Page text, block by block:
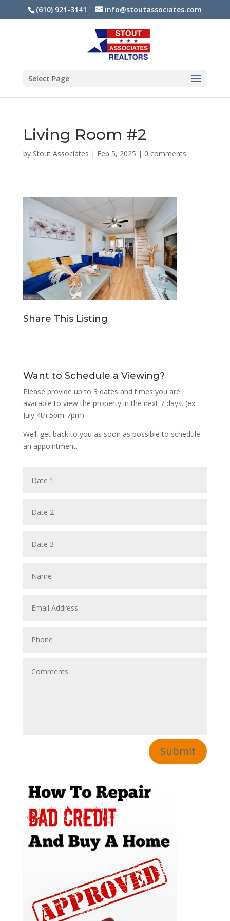
(610) 921-3141 info@stoutassociates.com
Select Page
Living Room #2
by Stout Associates | Feb 5, 2025 | 0 comments
Share This Listing
Want to Schedule a Viewing?
Please provide up to 3 dates and times you are
available to view the property in the next 7 days. (ex.
July 4th 5pm-7pm)
We’ll get back to you as soon as possible to schedule
an appointment.
Submit